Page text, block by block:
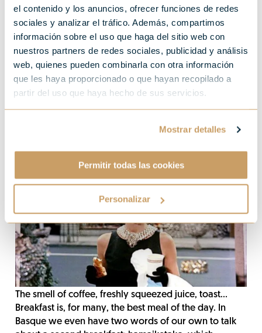
el contenido y los anuncios, ofrecer funciones de redes
sociales y analizar el tráfico. Además, compartimos
información sobre el uso que haga del sitio web con
nuestros partners de redes sociales, publicidad y análisis
web, quienes pueden combinarla con otra información
que les haya proporcionado o que hayan recopilado a
partir del uso que haya hecho de sus servicios.
Mostrar detalles
Permitir todas las cookies
Personalizar
Three films that celebrate
"the most important meal
of the day'' and a city to
enjoy it.
The smell of coffee, freshly squeezed juice, toast...
Breakfast is, for many, the best meal of the day. In
Basque we even have two words of our own to talk